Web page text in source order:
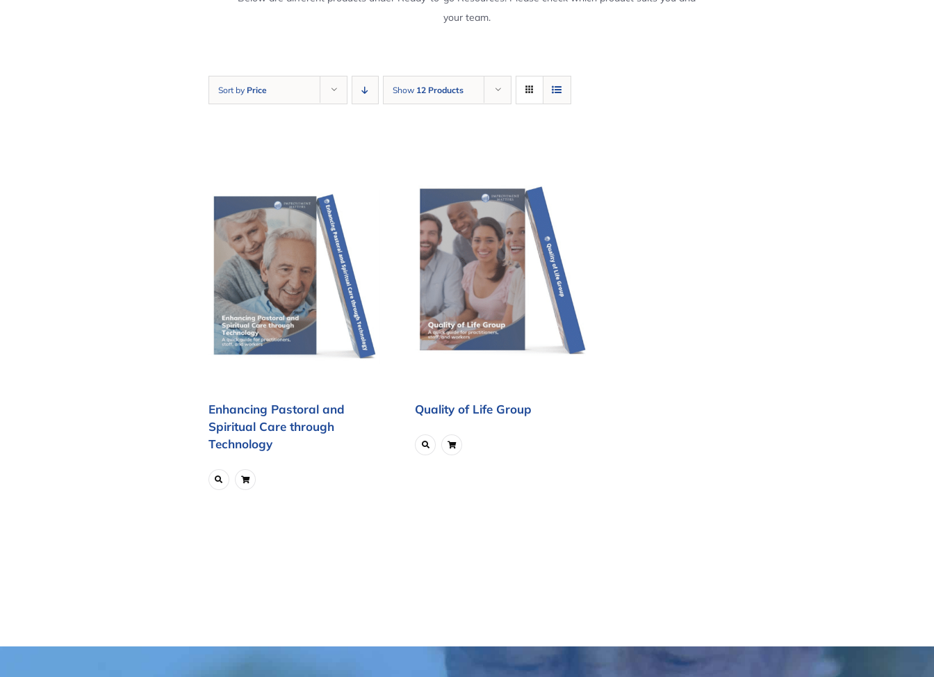
your team.
Sort by Price Show 12 Products
Enhancing Pastoral and
Spiritual Care through
Technology
Quality of Life Group